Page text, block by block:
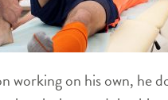
working on his own, he